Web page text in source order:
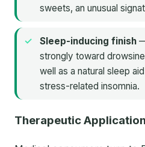
sweets, an unusual
Sleep-inducing finish
strongly toward
well as a natural sleep
stress-related insomnia.
Therapeutic